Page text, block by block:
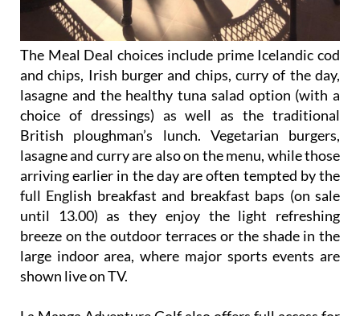
The Meal Deal choices include prime Icelandic cod
and chips, Irish burger and chips, curry of the day,
lasagne and the healthy tuna salad option (with a
choice of dressings) as well as the traditional
British ploughman’s lunch. Vegetarian burgers,
lasagne and curry are also on the menu, while those
arriving earlier in the day are often tempted by the
full English breakfast and breakfast baps (on sale
until 13.00) as they enjoy the light refreshing
breeze on the outdoor terraces or the shade in the
large indoor area, where major sports events are
shown live on TV.